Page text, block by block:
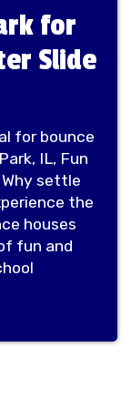
for
Slide
for bounce
IL, Fun
settle
the
houses
fun and
units that
games,